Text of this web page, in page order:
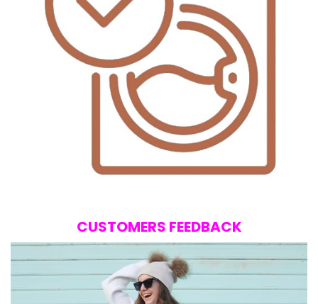
CUSTOMERS FEEDBACK